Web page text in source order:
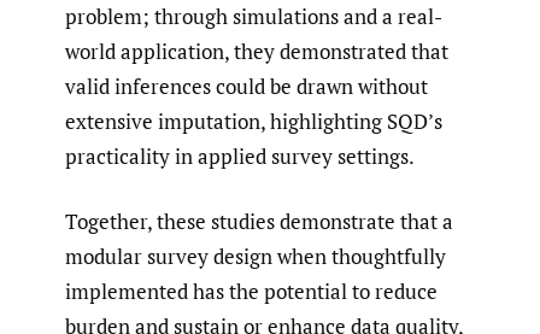
problem; through simulations and a real-
world application, they demonstrated that
valid inferences could be drawn without
extensive imputation, highlighting SQD’s
practicality in applied survey settings.
Together, these studies demonstrate that a
modular survey design when thoughtfully
implemented has the potential to reduce
burden and sustain or enhance data quality,